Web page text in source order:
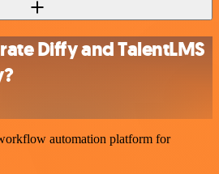
Diffy and TalentLMS
automation platform for